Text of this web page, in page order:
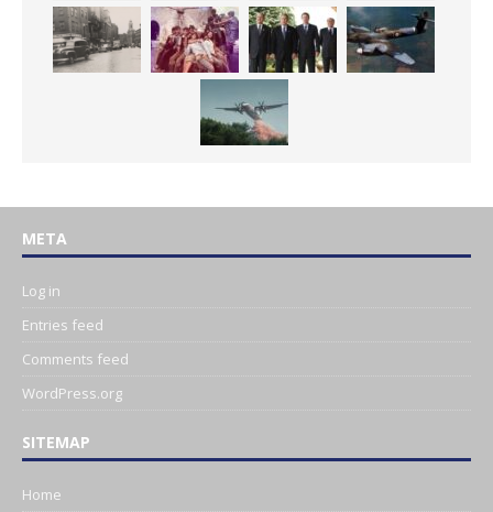
META
Log in
Entries feed
Comments feed
WordPress.org
SITEMAP
Home